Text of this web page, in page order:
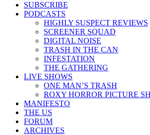
SUBSCRIBE
PODCASTS
HIGHLY SUSPECT REVIEWS
SCREENER SQUAD
DIGITAL NOISE
TRASH IN THE CAN
INFESTATION
THE GATHERING
LIVE SHOWS
ONE MAN’S TRASH
ROXY HORROR PICTURE
MANIFESTO
THE US
FORUM
ARCHIVES